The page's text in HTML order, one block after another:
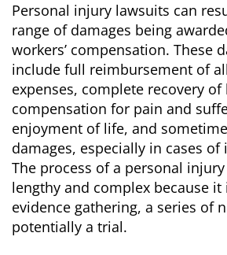
Personal injury lawsuits can
range of damages being
workers’ compensation. These
include full reimbursement of
expenses, complete recovery of
compensation for pain and
enjoyment of life, and
damages, especially in cases
The process of a personal
lengthy and complex because it
evidence gathering, a series of
potentially a trial.